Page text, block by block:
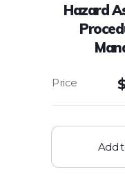
Hazard
Add